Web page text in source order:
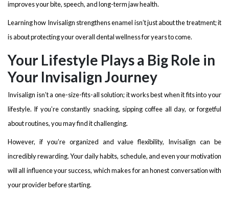
improves your bite, speech, and long-term jaw health.
Learning how Invisalign strengthens enamel isn’t just about the treatment; it
is about protecting your overall dental wellness for years to come.
Your Lifestyle Plays a Big Role in
Your Invisalign Journey
Invisalign isn’t a one-size-fits-all solution; it works best when it fits into your
lifestyle. If you’re constantly snacking, sipping coffee all day, or forgetful
about routines, you may find it challenging.
However, if you’re organized and value flexibility, Invisalign can be
incredibly rewarding. Your daily habits, schedule, and even your motivation
will all influence your success, which makes for an honest conversation with
your provider before starting.